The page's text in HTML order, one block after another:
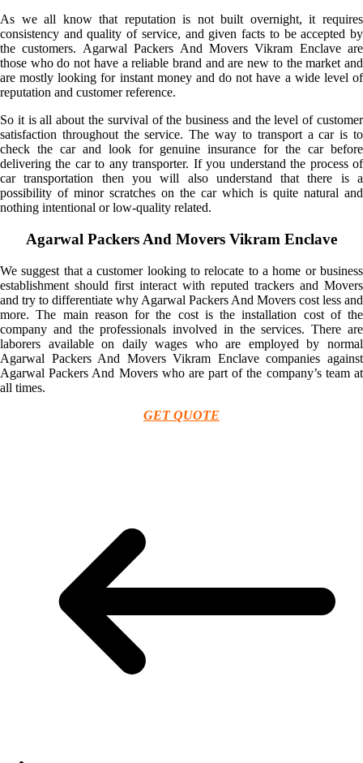
As we all know that reputation is not built overnight, it requires
consistency and quality of service, and given facts to be accepted by
the customers. Agarwal Packers And Movers Vikram Enclave are
those who do not have a reliable brand and are new to the market and
are mostly looking for instant money and do not have a wide level of
reputation and customer reference.
So it is all about the survival of the business and the level of customer
satisfaction throughout the service. The way to transport a car is to
check the car and look for genuine insurance for the car before
delivering the car to any transporter. If you understand the process of
car transportation then you will also understand that there is a
possibility of minor scratches on the car which is quite natural and
nothing intentional or low-quality related.
Agarwal Packers And Movers Vikram Enclave
We suggest that a customer looking to relocate to a home or business
establishment should first interact with reputed trackers and Movers
and try to differentiate why Agarwal Packers And Movers cost less and
more. The main reason for the cost is the installation cost of the
company and the professionals involved in the services. There are
laborers available on daily wages who are employed by normal
Agarwal Packers And Movers Vikram Enclave companies against
Agarwal Packers And Movers who are part of the company’s team at
all times.
GET QUOTE